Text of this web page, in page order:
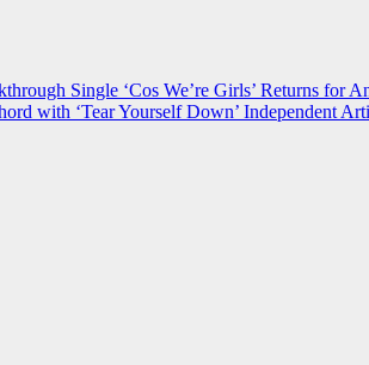
Single ‘Cos We’re Girls’ Returns for
with ‘Tear Yourself Down’ Independent